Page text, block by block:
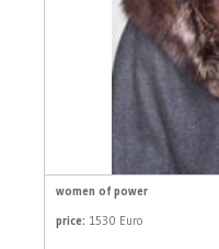
women of power
price: 1530 Euro